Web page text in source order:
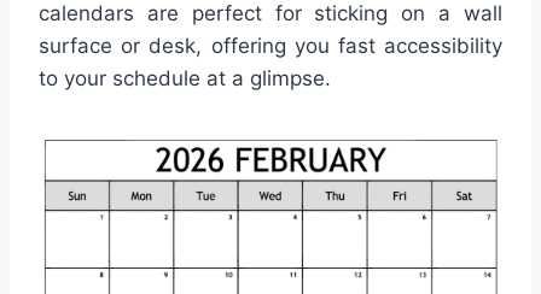
calendars are perfect for sticking on a wall
surface or desk, offering you fast accessibility
to your schedule at a glimpse.